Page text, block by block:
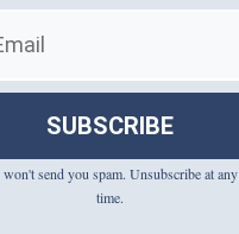
SUBSCRIBE
won't send you spam. Unsubscribe at any
time.